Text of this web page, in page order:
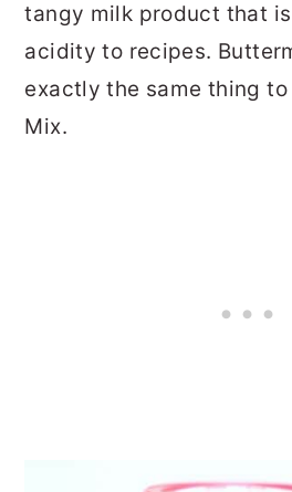
tangy milk product that
acidity to recipes.
exactly the same thing to
Mix.